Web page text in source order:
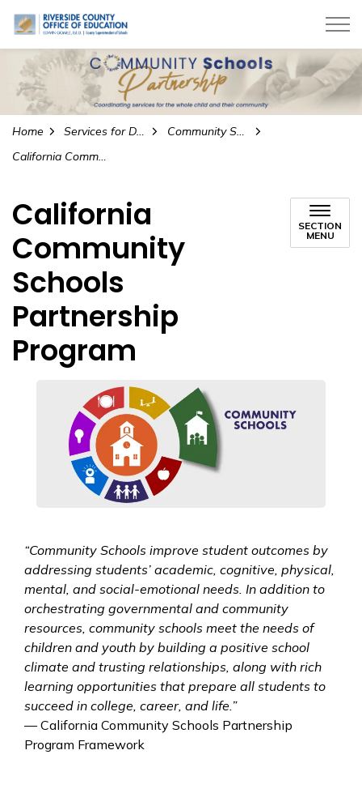
Riverside County Office of Education
Home Services for Districts
Community Schools Partnership Program
California Community Schools Partnership Program
California
Community
Schools
Partnership
Program
SECTION
MENU
“Community Schools improve student outcomes by
addressing students’ academic, cognitive, physical,
mental, and social-emotional needs. In addition to
orchestrating governmental and community
resources, community schools meet the needs of
children and youth by building a positive school
climate and trusting relationships, along with rich
learning opportunities that prepare all students to
succeed in college, career, and life.”
— California Community Schools Partnership
Program Framework